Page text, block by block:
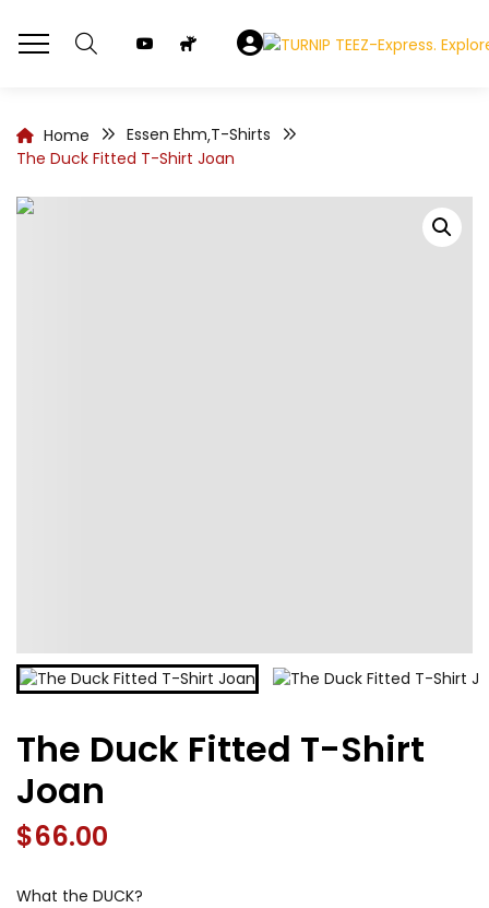
Home Essen Ehm,T-Shirts
The Duck Fitted T-Shirt Joan
The Duck Fitted T-Shirt
Joan
$66.00
What the DUCK?